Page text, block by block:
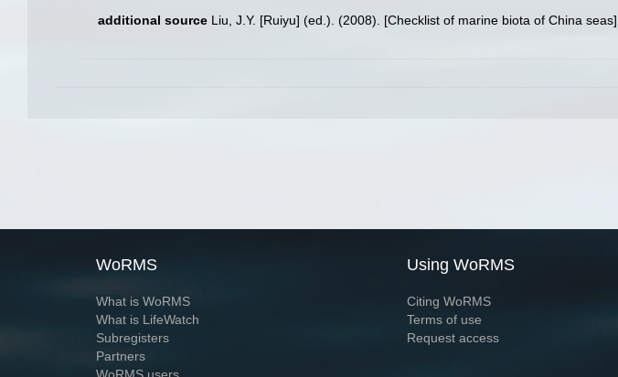
additional source Liu, J.Y. [Ruiyu] (ed.). (2008). [Checklist of marine biota of China seas].
WoRMS
What is WoRMS
What is LifeWatch
Subregisters
Partners
Using WoRMS
Citing WoRMS
Terms of use
Request access